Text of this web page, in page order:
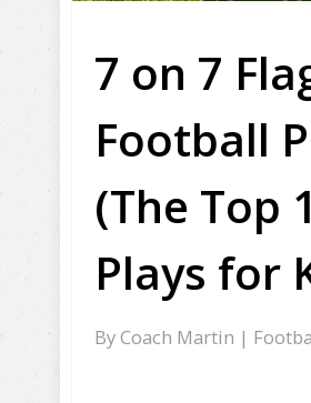
7 on 7
Football
(The Top
Plays for
ByCoach Martin |